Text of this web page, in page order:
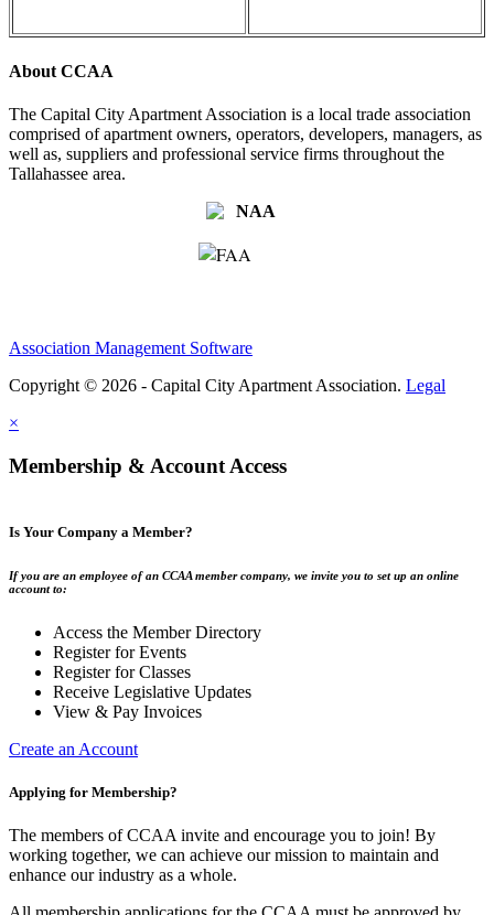
About CCAA
The Capital City Apartment Association is a local trade association
comprised of apartment owners, operators, developers, managers, as
well as, suppliers and professional service firms throughout the
Tallahassee area.
Association Management Software
Copyright © 2026 - Capital City Apartment Association. Legal
×
Membership & Account Access
Is Your Company a Member?
If you are an employee of an CCAA member company, we invite you to set up an online
account to:
Access the Member Directory
Register for Events
Register for Classes
Receive Legislative Updates
View & Pay Invoices
Create an Account
Applying for Membership?
The members of CCAA invite and encourage you to join! By
working together, we can achieve our mission to maintain and
enhance our industry as a whole.